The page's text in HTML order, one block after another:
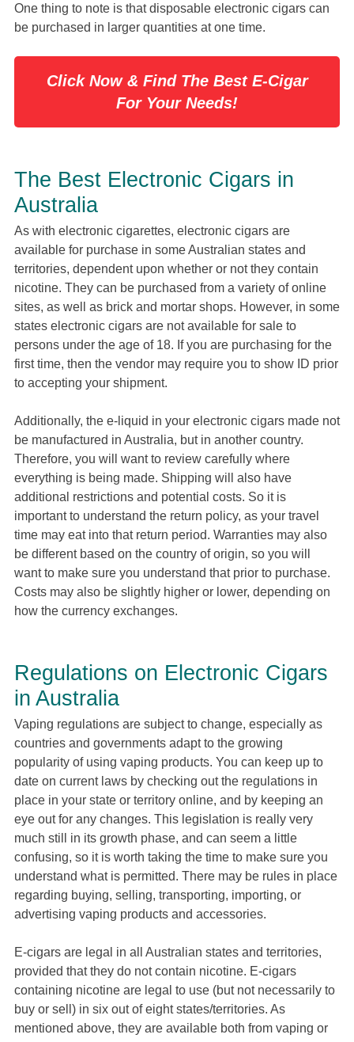
One thing to note is that disposable electronic cigars can
be purchased in larger quantities at one time.
Click Now & Find The Best E-Cigar
For Your Needs!
The Best Electronic Cigars in
Australia
As with electronic cigarettes, electronic cigars are
available for purchase in some Australian states and
territories, dependent upon whether or not they contain
nicotine. They can be purchased from a variety of online
sites, as well as brick and mortar shops. However, in some
states electronic cigars are not available for sale to
persons under the age of 18. If you are purchasing for the
first time, then the vendor may require you to show ID prior
to accepting your shipment.
Additionally, the e-liquid in your electronic cigars made not
be manufactured in Australia, but in another country.
Therefore, you will want to review carefully where
everything is being made. Shipping will also have
additional restrictions and potential costs. So it is
important to understand the return policy, as your travel
time may eat into that return period. Warranties may also
be different based on the country of origin, so you will
want to make sure you understand that prior to purchase.
Costs may also be slightly higher or lower, depending on
how the currency exchanges.
Regulations on Electronic Cigars
in Australia
Vaping regulations are subject to change, especially as
countries and governments adapt to the growing
popularity of using vaping products. You can keep up to
date on current laws by checking out the regulations in
place in your state or territory online, and by keeping an
eye out for any changes. This legislation is really very
much still in its growth phase, and can seem a little
confusing, so it is worth taking the time to make sure you
understand what is permitted. There may be rules in place
regarding buying, selling, transporting, importing, or
advertising vaping products and accessories.
E-cigars are legal in all Australian states and territories,
provided that they do not contain nicotine. E-cigars
containing nicotine are legal to use (but not necessarily to
buy or sell) in six out of eight states/territories. As
mentioned above, they are available both from vaping or